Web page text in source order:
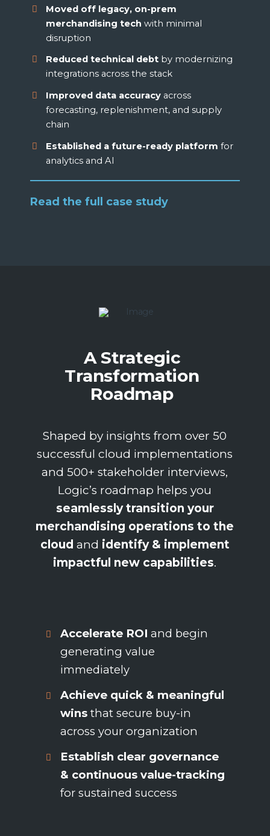
Moved off legacy, on-prem
merchandising tech with minimal
disruption
Reduced technical debt by modernizing
integrations across the stack
Improved data accuracy across
forecasting, replenishment, and supply
chain
Established a future-ready platform for
analytics and AI
Read the full case study
A Strategic
Transformation
Roadmap
Shaped by insights from over 50
successful cloud implementations
and 500+ stakeholder interviews,
Logic’s roadmap helps you
seamlessly transition your
merchandising operations to the
cloud and identify & implement
impactful new capabilities.
Accelerate ROI and begin
generating value
immediately
Achieve quick & meaningful
winsthat secure buy-in
across your organization
Establish clear governance
& continuous value-tracking
for sustained success